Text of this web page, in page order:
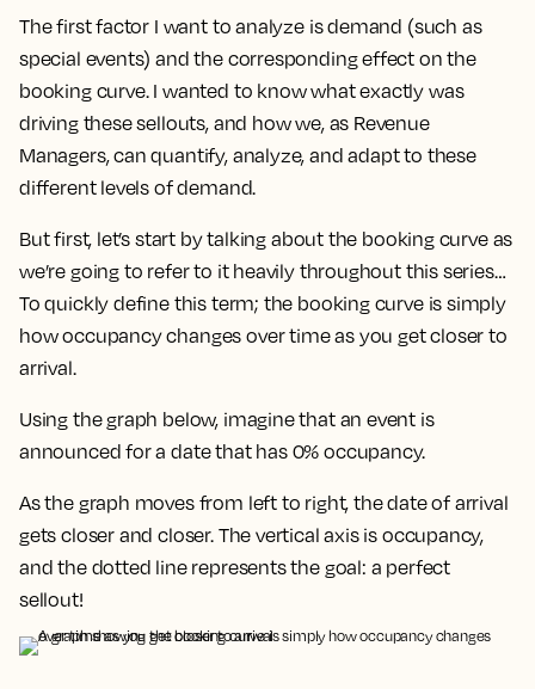
The first factor I want to analyze isdemand (such as
special events) and the corresponding effect on the
booking curve. I wanted to know what exactly was
driving these sellouts, and how we, as Revenue
Managers, can quantify, analyze, and adapt to these
different levels of demand.
But first, let’s start by talking about the booking curve as
we’re going to refer to it heavily throughout this series…
To quickly define this term; the booking curve is simply
how occupancy changes over time as you get closer to
arrival.
Using the graph below, imagine that an event is
announced for a date that has 0% occupancy.
As the graph moves from left to right, the date of arrival
gets closer and closer. The vertical axis is occupancy,
and the dotted line represents the goal: a perfect
sellout!